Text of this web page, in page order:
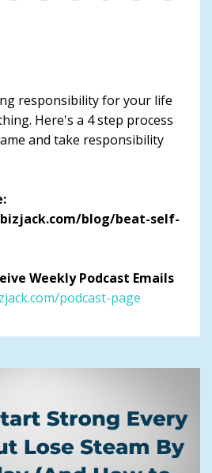
responsibility for your life
Here's a 4 step process
and take responsibility
blog/beat-self-
Weekly Podcast Emails
podcast-page